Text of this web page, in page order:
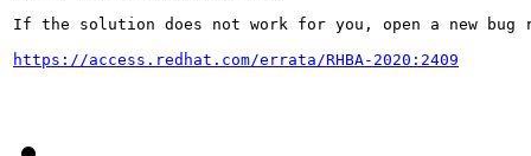
If the solution does not work for you, open a new bug
https://access.redhat.com/errata/RHBA-2020:2409